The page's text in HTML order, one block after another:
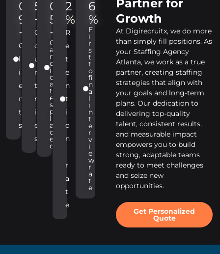
Partner for
Growth
At Digirecruitx, we do more
than simply fill positions. As
your Staffing Agency
Atlanta, we work as a true
partner, creating staffing
strategies that align with
your goals and long-term
plans. Our dedication to
delivering top-quality
talent, consistent results,
and measurable impact
empowers you to build
strong, adaptable teams
ready to meet challenges
and seize new
opportunities.
Get Personalized
Quote
0
9
+
C
l
i
e
n
t
s
5
+
C
o
u
n
t
r
i
e
s
0
5
+
C
a
n
d
i
d
a
t
e
s
p
l
a
c
e
d
2
%
R
e
t
e
n
t
i
o
n
r
a
t
e
6
%
F
i
r
s
t
t
o
fi
n
a
l
i
n
t
e
r
v
i
e
w
r
a
t
e